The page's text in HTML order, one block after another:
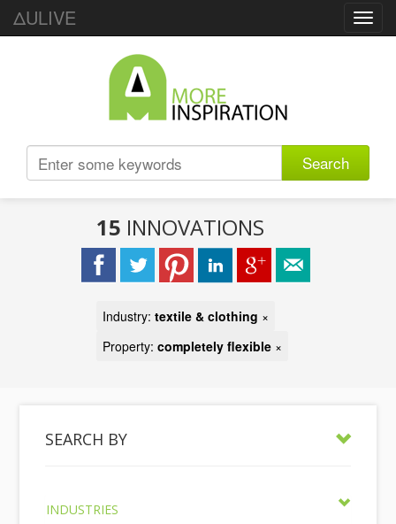
ΔULIVE
Search
15 INNOVATIONS
Industry: textile & clothing ×
Property: completely flexible ×
SEARCH BY
INDUSTRIES